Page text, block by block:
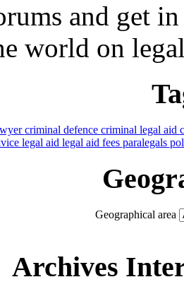
and get
world on
criminal defence criminal legal aid
legal aid legal aid fees paralegals
Geographical area
Archives